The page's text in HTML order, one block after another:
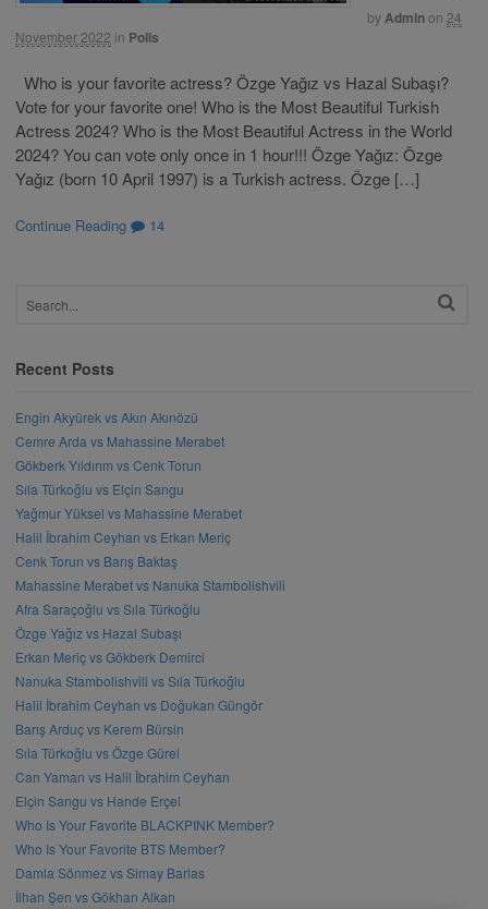
byAdminon 24
November 2022 in Polls
Who is your favorite actress? Özge Yağız vs Hazal Subaşı?
Vote for your favorite one! Who is the Most Beautiful Turkish
Actress 2024? Who is the Most Beautiful Actress in the World
2024? You can vote only once in 1 hour!!! Özge Yağız: Özge
Yağız (born 10 April 1997) is a Turkish actress. Özge […]
Continue Reading 14
Recent Posts
Engin Akyürek vs Akın Akınözü
Cemre Arda vs Mahassine Merabet
Gökberk Yıldırım vs Cenk Torun
Sıla Türkoğlu vs Elçin Sangu
Yağmur Yüksel vs Mahassine Merabet
Halil İbrahim Ceyhan vs Erkan Meriç
Cenk Torun vs Barış Baktaş
Mahassine Merabet vs Nanuka Stambolishvili
Afra Saraçoğlu vs Sıla Türkoğlu
Özge Yağız vs Hazal Subaşı
Erkan Meriç vs Gökberk Demirci
Nanuka Stambolishvili vs Sıla Türkoğlu
Halil İbrahim Ceyhan vs Doğukan Güngör
Barış Arduç vs Kerem Bürsin
Sıla Türkoğlu vs Özge Gürel
Can Yaman vs Halil İbrahim Ceyhan
Elçin Sangu vs Hande Erçel
Who Is Your Favorite BLACKPINK Member?
Who Is Your Favorite BTS Member?
Damla Sönmez vs Simay Barlas
İlhan Şen vs Gökhan Alkan